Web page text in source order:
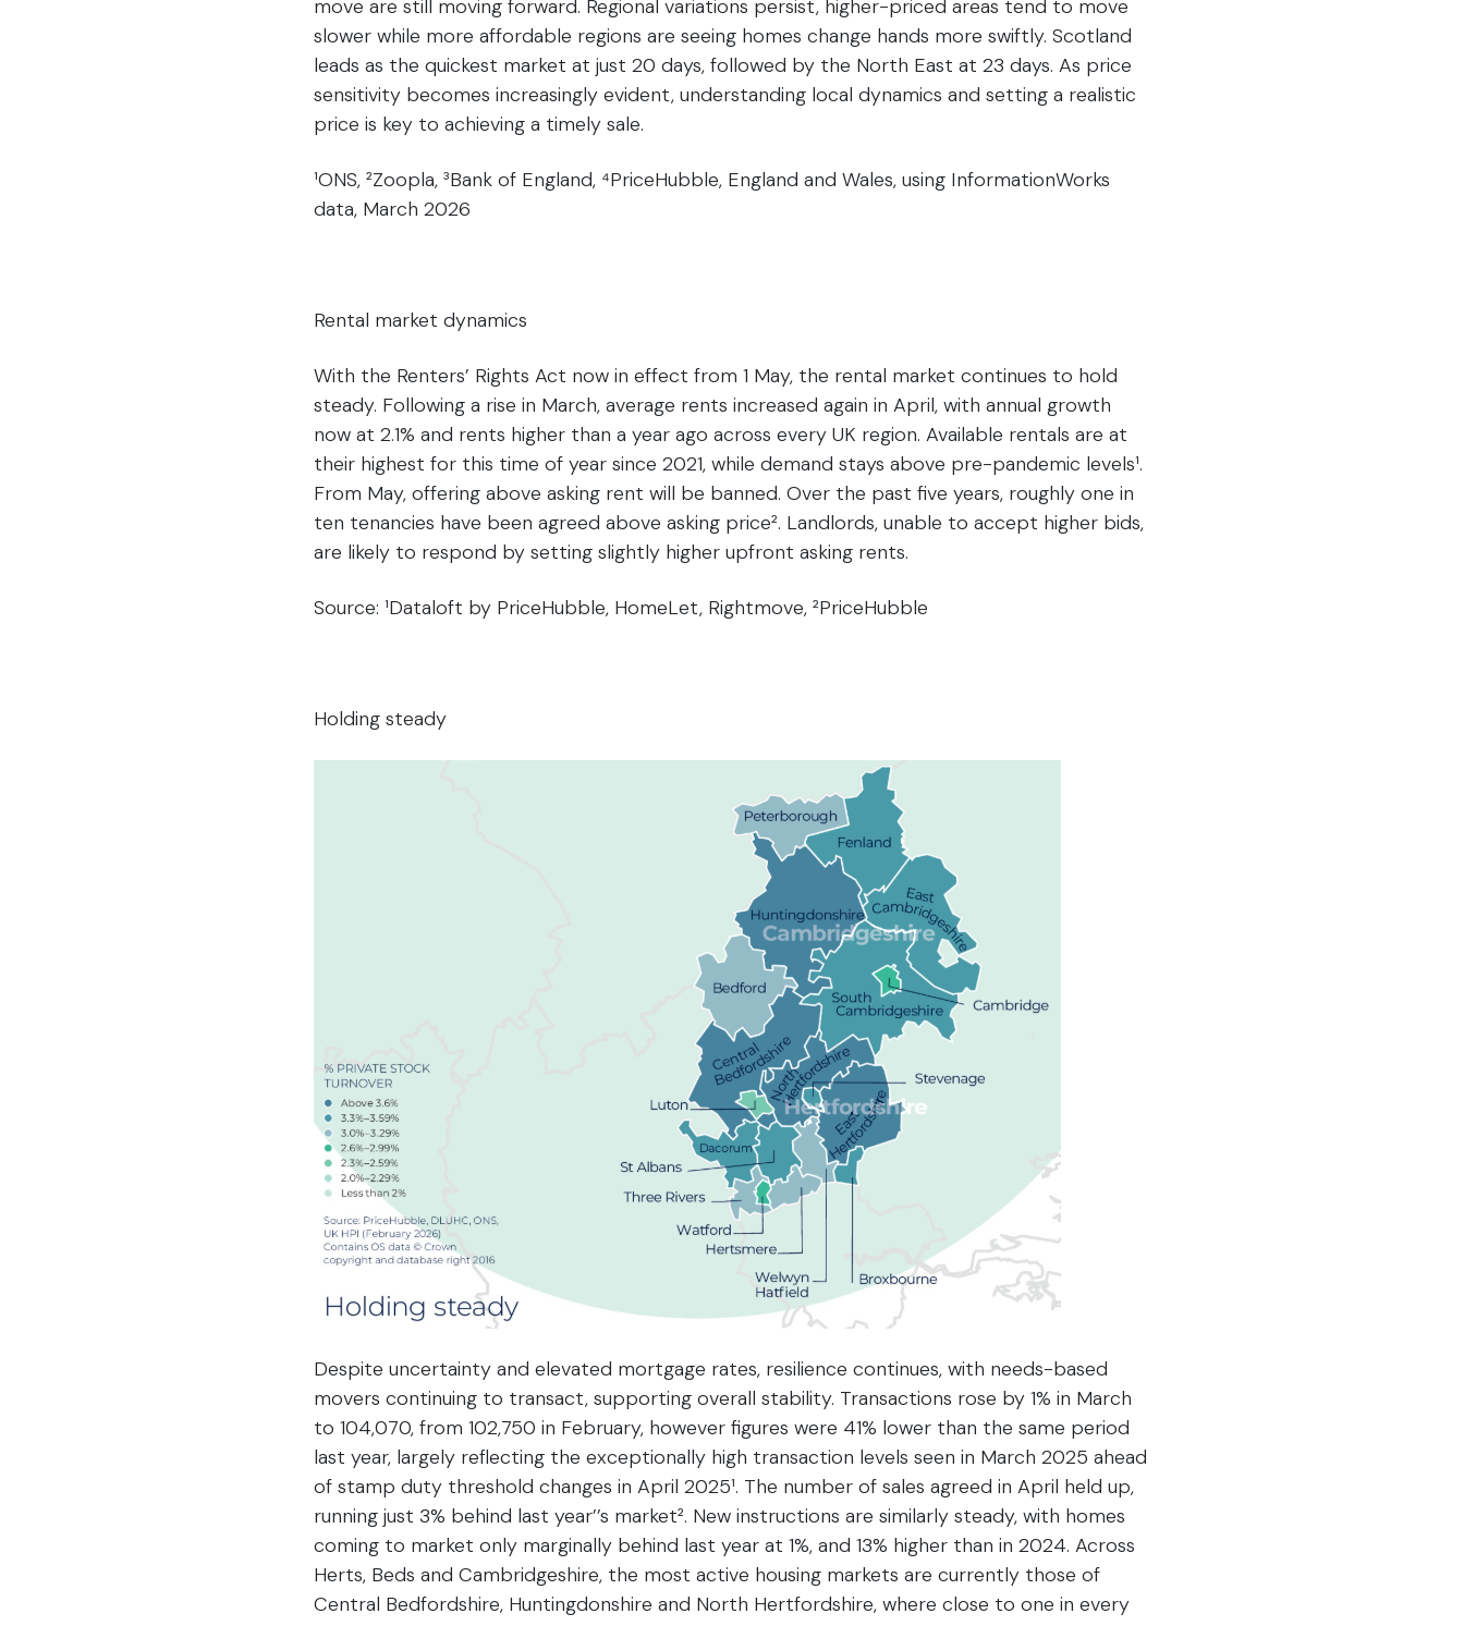
move are still moving forward. Regional variations persist, higher-priced areas tend to move
slower while more affordable regions are seeing homes change hands more swiftly. Scotland
leads as the quickest market at just 20 days, followed by the North East at 23 days. As price
sensitivity becomes increasingly evident, understanding local dynamics and setting a realistic
price is key to achieving a timely sale.
¹ONS, ²Zoopla, ³Bank of England, ⁴PriceHubble, England and Wales, using InformationWorks
data, March 2026
Rental market dynamics
With the Renters’ Rights Act now in effect from 1 May, the rental market continues to hold
steady. Following a rise in March, average rents increased again in April, with annual growth
now at 2.1% and rents higher than a year ago across every UK region. Available rentals are at
their highest for this time of year since 2021, while demand stays above pre-pandemic levels¹.
From May, offering above asking rent will be banned. Over the past five years, roughly one in
ten tenancies have been agreed above asking price². Landlords, unable to accept higher bids,
are likely to respond by setting slightly higher upfront asking rents.
Source: ¹Dataloft by PriceHubble, HomeLet, Rightmove, ²PriceHubble
Holding steady
Despite uncertainty and elevated mortgage rates, resilience continues, with needs-based
movers continuing to transact, supporting overall stability. Transactions rose by 1% in March
to 104,070, from 102,750 in February, however figures were 41% lower than the same period
last year, largely reflecting the exceptionally high transaction levels seen in March 2025 ahead
of stamp duty threshold changes in April 2025¹. The number of sales agreed in April held up,
running just 3% behind last year’’s market². New instructions are similarly steady, with homes
coming to market only marginally behind last year at 1%, and 13% higher than in 2024. Across
Herts, Beds and Cambridgeshire, the most active housing markets are currently those of
Central Bedfordshire, Huntingdonshire and North Hertfordshire, where close to one in every